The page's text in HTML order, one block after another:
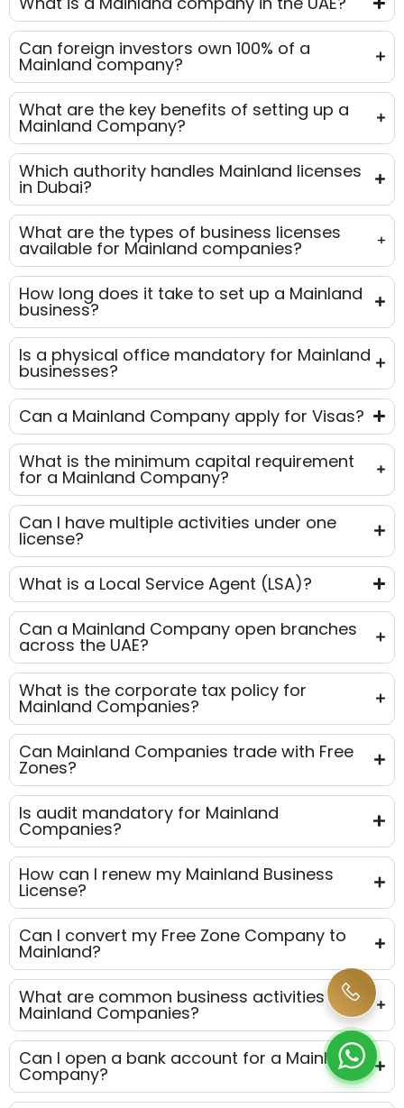
Can foreign investors own 100% of a
Mainland company?
What are the key benefits of setting up a
Mainland Company?
Which authority handles Mainland licenses
in Dubai?
What are the types of business licenses
available for Mainland companies?
How long does it take to set up a Mainland
business?
Is a physical office mandatory for Mainland
businesses?
Can a Mainland Company apply for Visas?
What is the minimum capital requirement
for a Mainland Company?
Can I have multiple activities under one
license?
What is a Local Service Agent (LSA)?
Can a Mainland Company open branches
across the UAE?
What is the corporate tax policy for
Mainland Companies?
Can Mainland Companies trade with Free
Zones?
Is audit mandatory for Mainland
Companies?
How can I renew my Mainland Business
License?
Can I convert my Free Zone Company to
Mainland?
What are common business activities for
Mainland Companies?
Can I open a bank account for a Mainland
Company?